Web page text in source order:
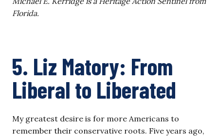
Florida.
5. Liz Matory: From
Liberal to Liberated
My greatest desire is for more Americans to
remember their conservative roots. Five years ago,